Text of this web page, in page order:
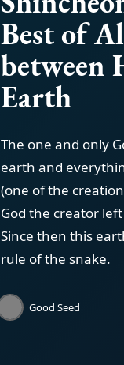
Best of
between
Earth
The one and only
earth and
(one of the
God the creator
Since then this
rule of the snake.
Good Seed